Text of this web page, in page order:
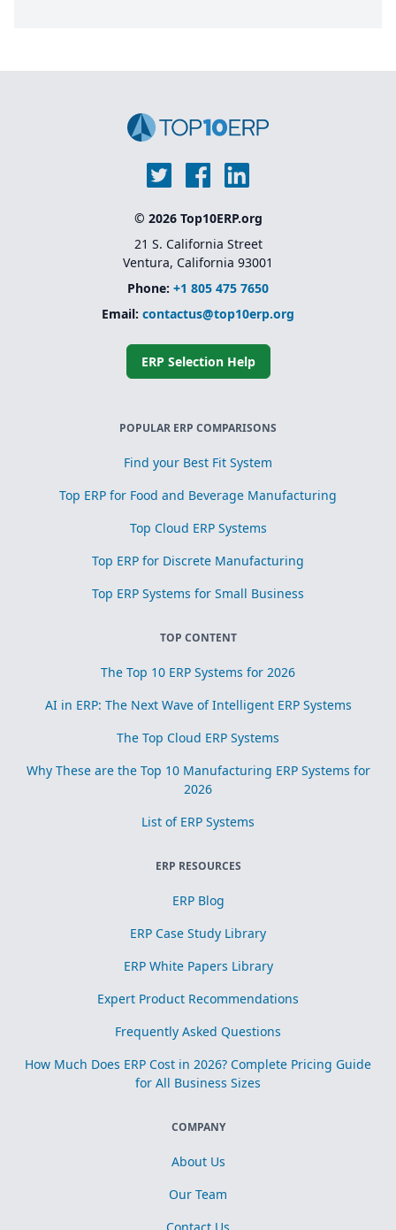
© 2026 Top10ERP.org
21 S. California Street
Ventura, California 93001
Phone: +1 805 475 7650
Email: contactus@top10erp.org
ERP Selection Help
POPULAR ERP COMPARISONS
Find your Best Fit System
Top ERP for Food and Beverage Manufacturing
Top Cloud ERP Systems
Top ERP for Discrete Manufacturing
Top ERP Systems for Small Business
TOP CONTENT
The Top 10 ERP Systems for 2026
AI in ERP: The Next Wave of Intelligent ERP Systems
The Top Cloud ERP Systems
Why These are the Top 10 Manufacturing ERP Systems for
2026
List of ERP Systems
ERP RESOURCES
ERP Blog
ERP Case Study Library
ERP White Papers Library
Expert Product Recommendations
Frequently Asked Questions
How Much Does ERP Cost in 2026? Complete Pricing Guide
for All Business Sizes
COMPANY
About Us
Our Team